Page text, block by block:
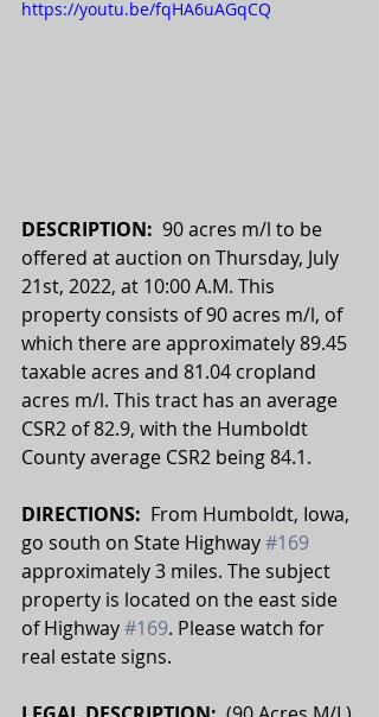
https://youtu.be/fqHA6uAGqCQ
DESCRIPTION: 90 acres m/l to be
offered at auction on Thursday, July
21st, 2022, at 10:00 A.M. This
property consists of 90 acres m/l, of
which there are approximately 89.45
taxable acres and 81.04 cropland
acres m/l. This tract has an average
CSR2 of 82.9, with the Humboldt
County average CSR2 being 84.1.
DIRECTIONS: From Humboldt, Iowa,
go south on State Highway #169
approximately 3 miles. The subject
property is located on the east side
of Highway #169. Please watch for
real estate signs.